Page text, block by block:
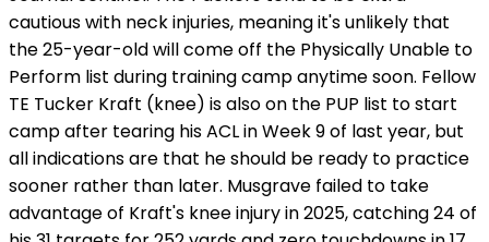
cautious with neck injuries, meaning it's unlikely that
the 25-year-old will come off the Physically Unable to
Perform list during training camp anytime soon. Fellow
TE Tucker Kraft (knee) is also on the PUP list to start
camp after tearing his ACL in Week 9 of last year, but
all indications are that he should be ready to practice
sooner rather than later. Musgrave failed to take
advantage of Kraft's knee injury in 2025, catching 24 of